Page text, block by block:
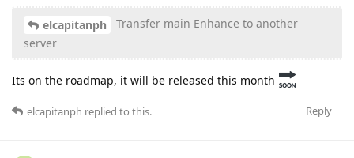
elcapitanph
Transfer main Enhance to another
server
Its on the roadmap, it will be released this month
Reply
elcapitanph replied to this.